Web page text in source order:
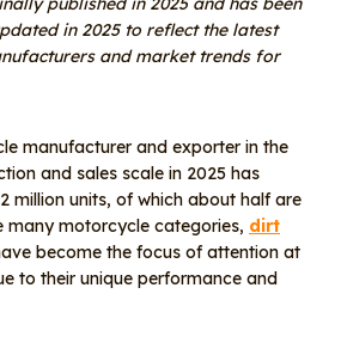
er m a
in 2025 to reflect the latest
and market trends for
manufacturer and exporter in the
and sales scale in 2025 has
million units, of which about half are
many motorcycle categories, dirt
become the focus of attention at
to their unique performance and